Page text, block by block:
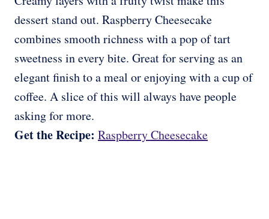
dessert stand out. Raspberry Cheesecake
combines smooth richness with a pop of tart
sweetness in every bite. Great for serving as an
elegant finish to a meal or enjoying with a cup of
coffee. A slice of this will always have people
asking for more.
Get the Recipe: Raspberry Cheesecake